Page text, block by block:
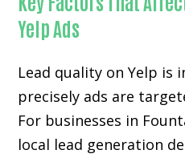
Yelp Ads
Lead quality on Yelp is
precisely ads are
For businesses in
local lead generation